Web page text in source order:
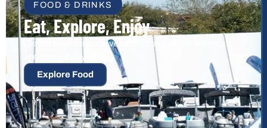
FOOD & DRINKS
Eat, Explore, Enjoy
Grab a bite from local vendors, catch some live music,
and make a day of it.
Explore Food